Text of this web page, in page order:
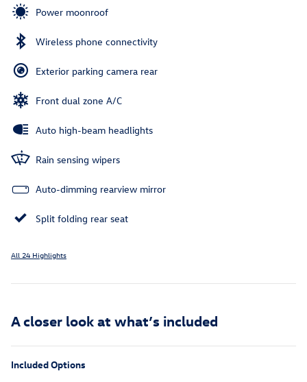
Power moonroof
Wireless phone connectivity
Exterior parking camera rear
Front dual zone A/C
Auto high-beam headlights
Rain sensing wipers
Auto-dimming rearview mirror
Split folding rear seat
All 24 Highlights
A closer look at what’s included
Included Options